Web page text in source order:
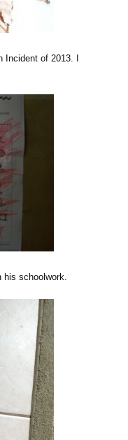
of 2013. I
schoolwork.